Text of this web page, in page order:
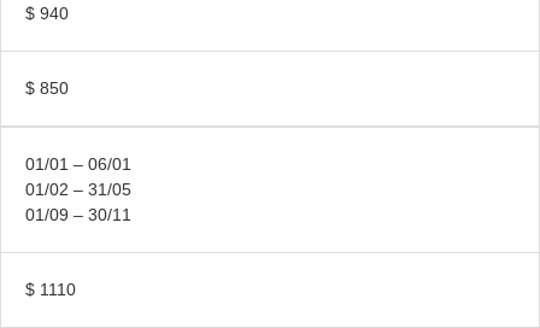
$ 940
$ 850
01/01 – 06/01
01/02 – 31/05
01/09 – 30/11
$ 1110